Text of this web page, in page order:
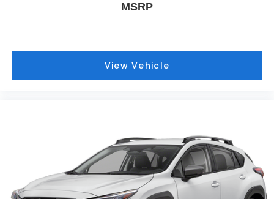
MSRP
View Vehicle